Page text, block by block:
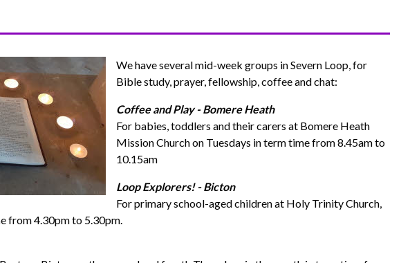
We have several mid-week groups in Severn Loop, for
Bible study, prayer, fellowship, coffee and chat:
Coffee and Play - Bomere Heath
For babies, toddlers and their carers at Bomere Heath
Mission Church on Tuesdays in term time from 8.45am to
10.15am
Loop Explorers! - Bicton
For primary school-aged children at Holy Trinity Church,
from 4.30pm to 5.30pm.